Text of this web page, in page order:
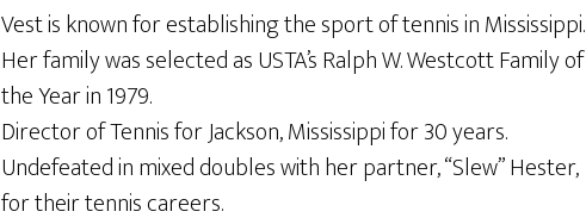
Vest is known for establishing the sport of tennis in Mississippi.
Her family was selected as USTA’s Ralph W. Westcott Family of
the Year in 1979.
Director of Tennis for Jackson, Mississippi for 30 years.
Undefeated in mixed doubles with her partner, “Slew” Hester,
for their tennis careers.